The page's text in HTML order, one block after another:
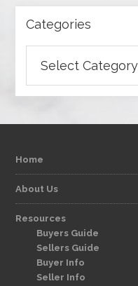
Categories
Home
About Us
Resources
Buyers Guide
Sellers Guide
Buyer Info
Seller Info